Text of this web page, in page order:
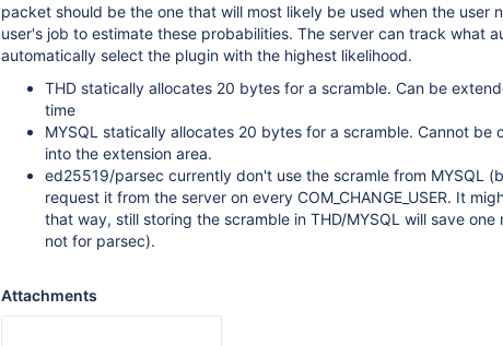
packet should be the one that will most likely be used when the user
user's job to estimate these probabilities. The server can track what
automatically select the plugin with the highest likelihood.
THD statically allocates 20 bytes for a scramble. Can be
time
MYSQL statically allocates 20 bytes for a scramble. Cannot be
into the extension area.
ed25519/parsec currently don't use the scramle from MYSQL
request it from the server on every COM_CHANGE_USER. It
that way, still storing the scramble in THD/MYSQL will save
not for parsec).
Attachments